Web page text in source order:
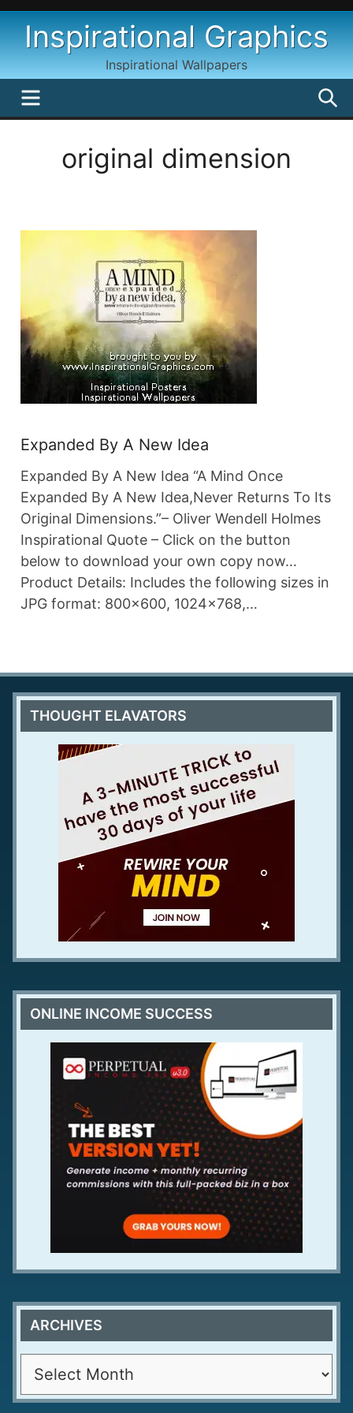
Skip
contentInspirational Graphics
Inspirational Wallpapers
MENU
original dimension
Expanded By A New Idea
Expanded By A New Idea “A Mind Once
Expanded By A New Idea,Never Returns To Its
Original Dimensions.”– Oliver Wendell Holmes
Inspirational Quote – Click on the button
below to download your own copy now…
Product Details: Includes the following sizes in
JPG format: 800×600, 1024×768,…
THOUGHT ELAVATORS
ONLINE INCOME SUCCESS
ARCHIVES
c